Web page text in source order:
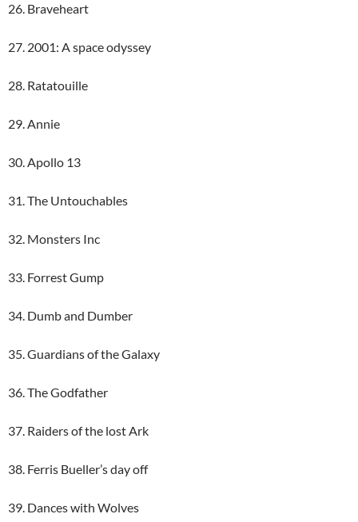
26. Braveheart
27. 2001: A space odyssey
28. Ratatouille
29. Annie
30. Apollo 13
31. The Untouchables
32. Monsters Inc
33. Forrest Gump
34. Dumb and Dumber
35. Guardians of the Galaxy
36. The Godfather
37. Raiders of the lost Ark
38. Ferris Bueller’s day off
39. Dances with Wolves